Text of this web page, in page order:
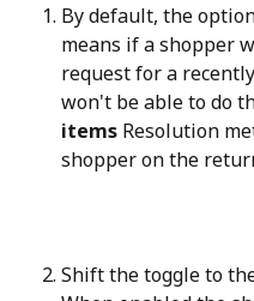
By default, the
means if a shopper
request for a
won't be able to do
items Resolution
shopper on the
Shift the toggle to